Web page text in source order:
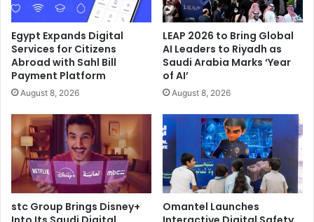
Egypt Expands Digital
Services for Citizens
Abroad with Sahl Bill
Payment Platform
August 8, 2026
LEAP 2026 to Bring Global
AI Leaders to Riyadh as
Saudi Arabia Marks ‘Year
of AI’
August 8, 2026
stc Group Brings Disney+
Omantel Launches